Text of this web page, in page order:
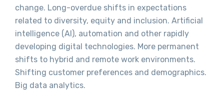
change. Long-overdue shifts in expectations
related to diversity, equity and inclusion. Artificial
intelligence (AI), automation and other rapidly
developing digital technologies. More permanent
shifts to hybrid and remote work environments.
Shifting customer preferences and demographics.
Big data analytics.